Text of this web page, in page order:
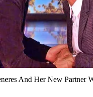
And Her New Partner